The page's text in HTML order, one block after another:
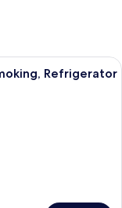
with two beds, a desk,
Refrigerator